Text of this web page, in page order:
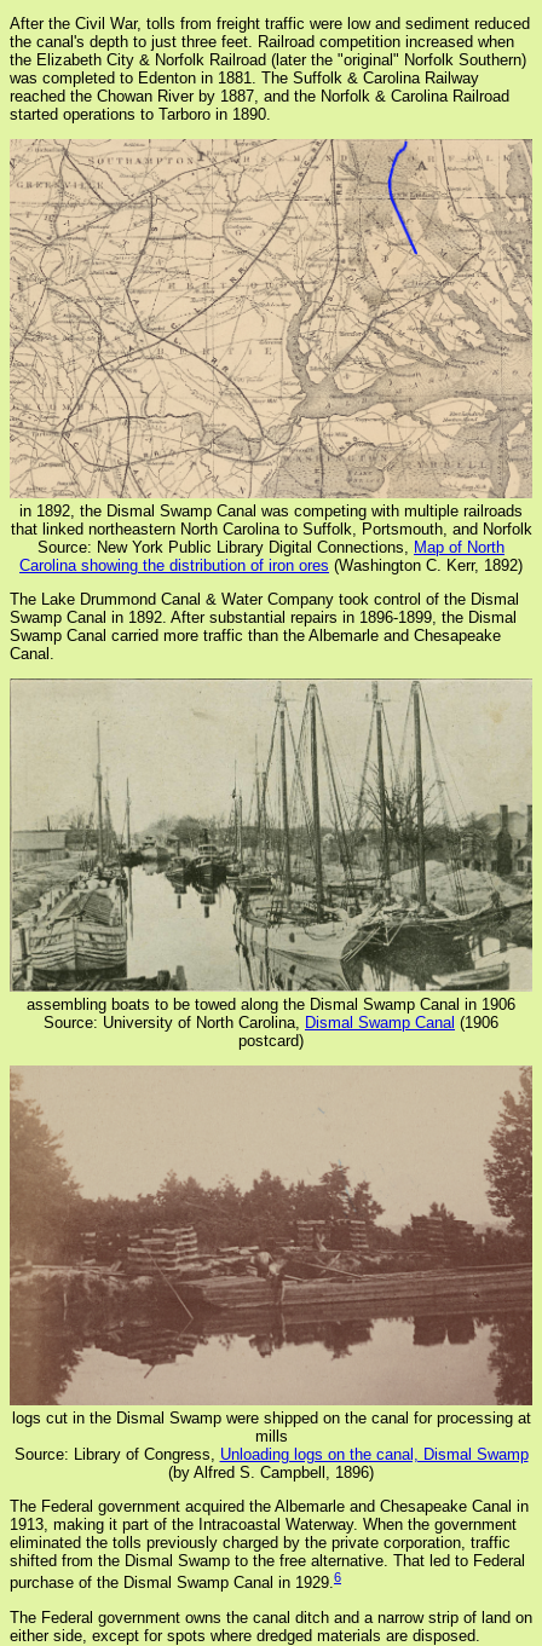
After the Civil War, tolls from freight traffic were low and sediment reduced
the canal's depth to just three feet. Railroad competition increased when
the Elizabeth City & Norfolk Railroad (later the "original" Norfolk Southern)
was completed to Edenton in 1881. The Suffolk & Carolina Railway
reached the Chowan River by 1887, and the Norfolk & Carolina Railroad
started operations to Tarboro in 1890.
in 1892, the Dismal Swamp Canal was competing with multiple railroads
that linked northeastern North Carolina to Suffolk, Portsmouth, and Norfolk
Source: New York Public Library Digital Connections, Map of North
Carolina showing the distribution of iron ores (Washington C. Kerr, 1892)
The Lake Drummond Canal & Water Company took control of the Dismal
Swamp Canal in 1892. After substantial repairs in 1896-1899, the Dismal
Swamp Canal carried more traffic than the Albemarle and Chesapeake
Canal.
assembling boats to be towed along the Dismal Swamp Canal in 1906
Source: University of North Carolina, Dismal Swamp Canal (1906
postcard)
logs cut in the Dismal Swamp were shipped on the canal for processing at
mills
Source: Library of Congress, Unloading logs on the canal, Dismal Swamp
(by Alfred S. Campbell, 1896)
The Federal government acquired the Albemarle and Chesapeake Canal in
1913, making it part of the Intracoastal Waterway. When the government
eliminated the tolls previously charged by the private corporation, traffic
shifted from the Dismal Swamp to the free alternative. That led to Federal
purchase of the Dismal Swamp Canal in 1929.6
The Federal government owns the canal ditch and a narrow strip of land on
either side, except for spots where dredged materials are disposed.